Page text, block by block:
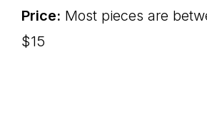
Price: Most pieces are
$15